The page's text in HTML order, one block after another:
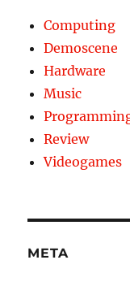
Computing
Demoscene
Hardware
Music
Review
Videogames
META